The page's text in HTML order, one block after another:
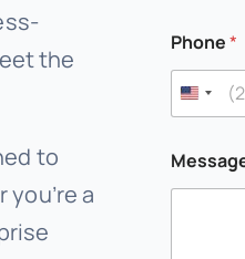
the
to
a
Phone*
h
o